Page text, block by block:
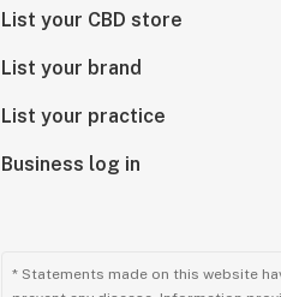
List your CBD store
List your brand
List your practice
Business log in
* Statements made on this website